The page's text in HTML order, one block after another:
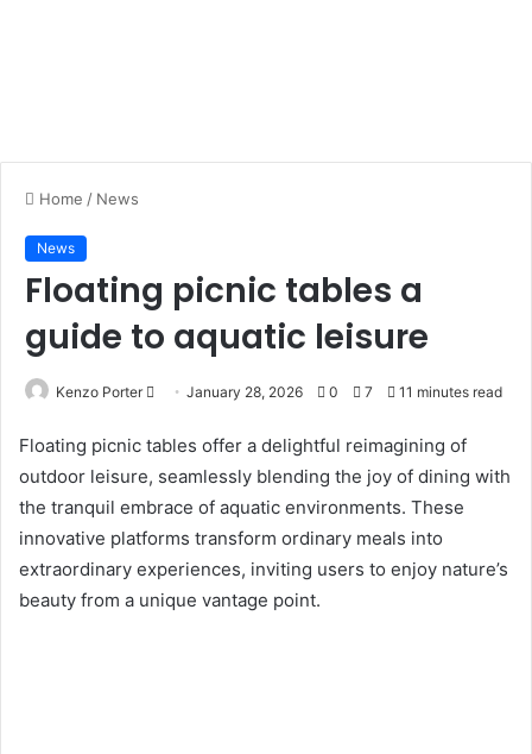
Home / News
News
Floating picnic tables a
guide to aquatic leisure
Kenzo Porter
n
d
a
n
e
m
January 28, 2026 0 7 11 minutes read
Floating picnic tables offer a delightful reimagining of
outdoor leisure, seamlessly blending the joy of dining with
the tranquil embrace of aquatic environments. These
innovative platforms transform ordinary meals into
extraordinary experiences, inviting users to enjoy nature’s
beauty from a unique vantage point.